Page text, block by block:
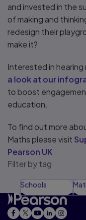
and invested in the
of making and
redesign their
make it?
Interested in
a look at our
to boost
education.
To find out more
Maths please visit
Pearson UK
Filter by tag
Schools